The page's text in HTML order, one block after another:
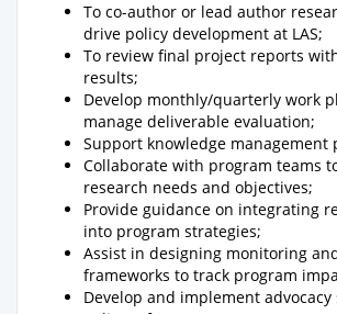
To co-author or lead author
drive policy development at LAS;
To review final project reports
results;
Develop monthly/quarterly work
manage deliverable evaluation;
Support knowledge management
Collaborate with program teams
research needs and objectives;
Provide guidance on integrating
into program strategies;
Assist in designing monitoring
frameworks to track program
Develop and implement